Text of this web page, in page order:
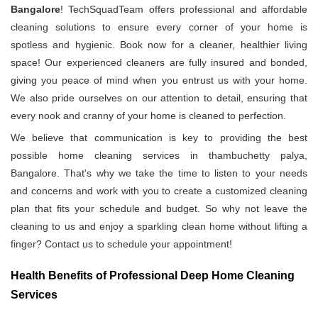
Bangalore! TechSquadTeam offers professional and affordable
cleaning solutions to ensure every corner of your home is
spotless and hygienic. Book now for a cleaner, healthier living
space! Our experienced cleaners are fully insured and bonded,
giving you peace of mind when you entrust us with your home.
We also pride ourselves on our attention to detail, ensuring that
every nook and cranny of your home is cleaned to perfection.
We believe that communication is key to providing the best
possible home cleaning services in thambuchetty palya,
Bangalore. That's why we take the time to listen to your needs
and concerns and work with you to create a customized cleaning
plan that fits your schedule and budget. So why not leave the
cleaning to us and enjoy a sparkling clean home without lifting a
finger? Contact us to schedule your appointment!
Health Benefits of Professional Deep Home Cleaning
Services